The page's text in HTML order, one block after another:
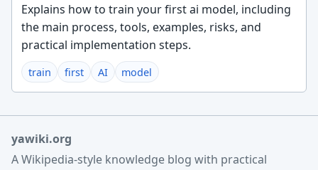
Explains how to train your first ai model, including
the main process, tools, examples, risks, and
practical implementation steps.
train first AI model
yawiki.org
A Wikipedia-style knowledge blog with practical